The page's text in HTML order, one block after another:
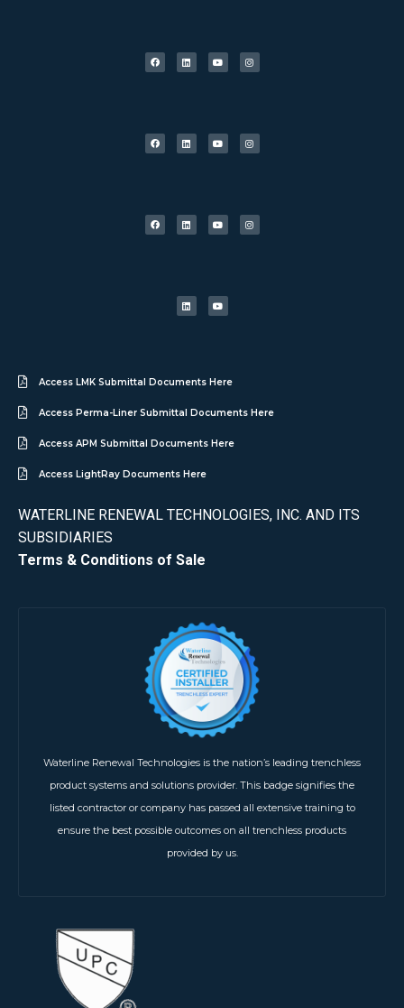
Access LMK Submittal Documents Here
Access Perma-Liner Submittal Documents Here
Access APM Submittal Documents Here
Access LightRay Documents Here
WATERLINE RENEWAL TECHNOLOGIES, INC. AND ITS
SUBSIDIARIES
Terms & Conditions of Sale
Waterline Renewal Technologies is the nation’s leading trenchless
product systems and solutions provider. This badge signifies the
listed contractor or company has passed all extensive training to
ensure the best possible outcomes on all trenchless products
provided by us.